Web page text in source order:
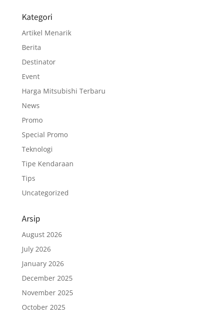
Kategori
Artikel Menarik
Berita
Destinator
Event
Harga Mitsubishi Terbaru
News
Promo
Special Promo
Teknologi
Tipe Kendaraan
Tips
Uncategorized
Arsip
August 2026
July 2026
January 2026
December 2025
November 2025
October 2025